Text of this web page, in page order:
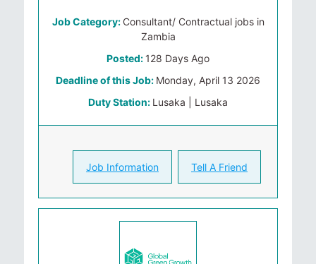
Job Category: Consultant/ Contractual jobs in
Zambia
Posted: 128 Days Ago
Deadline of this Job: Monday, April 13 2026
Duty Station: Lusaka | Lusaka
Job Information Tell A Friend